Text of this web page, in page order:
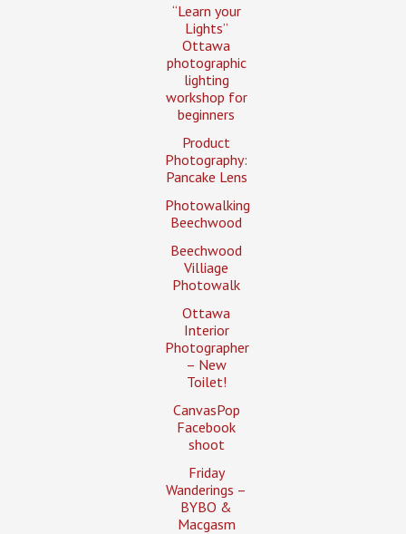
“Learn your
Lights”
Ottawa
photographic
lighting
workshop for
beginners
Product
Photography:
Pancake Lens
Photowalking
Beechwood
Beechwood
Villiage
Photowalk
Ottawa
Interior
Photographer
– New
Toilet!
CanvasPop
Facebook
shoot
Friday
Wanderings –
BYBO &
Macgasm